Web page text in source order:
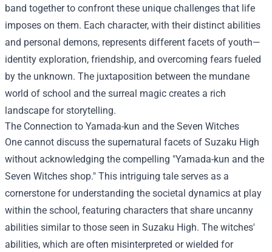
band together to confront these unique challenges that life
imposes on them. Each character, with their distinct abilities
and personal demons, represents different facets of youth—
identity exploration, friendship, and overcoming fears fueled
by the unknown. The juxtaposition between the mundane
world of school and the surreal magic creates a rich
landscape for storytelling.
The Connection to Yamada-kun and the Seven Witches
One cannot discuss the supernatural facets of Suzaku High
without acknowledging the compelling "Yamada-kun and the
Seven Witches shop." This intriguing tale serves as a
cornerstone for understanding the societal dynamics at play
within the school, featuring characters that share uncanny
abilities similar to those seen in Suzaku High. The witches'
abilities, which are often misinterpreted or wielded for